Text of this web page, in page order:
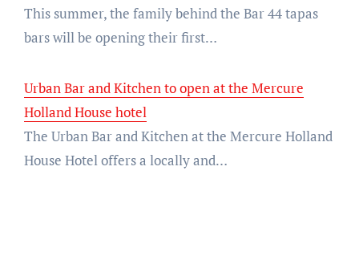
This summer, the family behind the Bar 44 tapas
bars will be opening their first…
Urban Bar and Kitchen to open at the Mercure
Holland House hotel
The Urban Bar and Kitchen at the Mercure Holland
House Hotel offers a locally and…